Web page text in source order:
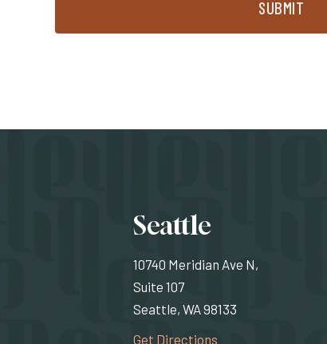
SUBMIT
Locations
Seattle
10740 Meridian Ave N,
Suite 107
Seattle, WA 98133
Get Directions